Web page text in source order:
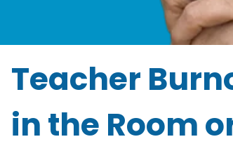
Teacher
in the Room